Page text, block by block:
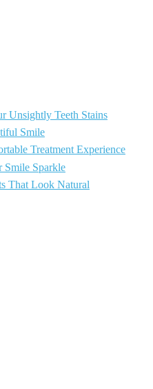
Unsightly Teeth Stains
Smile
Treatment Experience
Smile Sparkle
That Look Natural